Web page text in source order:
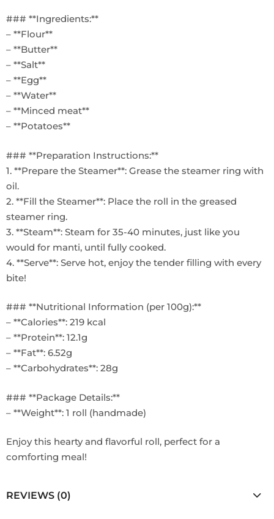
### **Ingredients:**
– **Flour**
– **Butter**
– **Salt**
– **Egg**
– **Water**
– **Minced meat**
– **Potatoes**
### **Preparation Instructions:**
1. **Prepare the Steamer**: Grease the steamer ring with
oil.
2. **Fill the Steamer**: Place the roll in the greased
steamer ring.
3. **Steam**: Steam for 35-40 minutes, just like you
would for manti, until fully cooked.
4. **Serve**: Serve hot, enjoy the tender filling with every
bite!
### **Nutritional Information (per 100g):**
– **Calories**: 219 kcal
– **Protein**: 12.1g
– **Fat**: 6.52g
– **Carbohydrates**: 28g
### **Package Details:**
– **Weight**: 1 roll (handmade)
Enjoy this hearty and flavorful roll, perfect for a
comforting meal!
REVIEWS (0)